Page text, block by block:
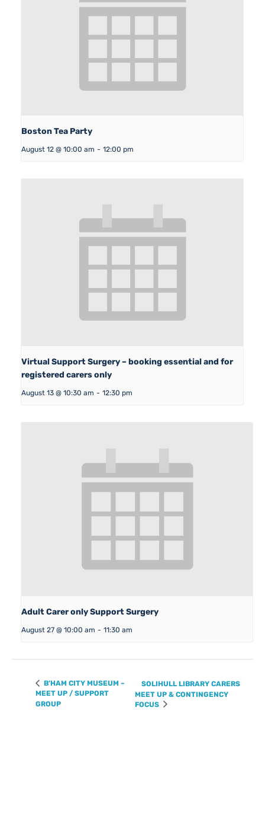
Boston Tea Party
August 12 @ 10:00 am - 12:00 pm
Virtual Support Surgery – booking essential and for
registered carers only
August 13 @ 10:30 am - 12:30 pm
Adult Carer only Support Surgery
August 27 @ 10:00 am - 11:30 am
B’HAM CITY MUSEUM –
MEET UP / SUPPORT
GROUP
SOLIHULL LIBRARY CARERS
MEET UP & CONTINGENCY
FOCUS